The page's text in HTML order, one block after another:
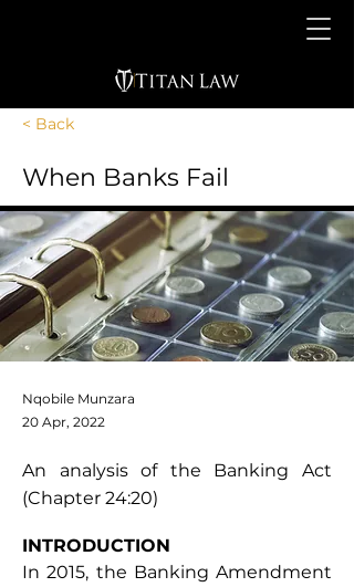
< Back
When Banks Fail
Nqobile Munzara
20 Apr, 2022
An analysis of the Banking Act
(Chapter 24:20)
INTRODUCTION
In 2015, the Banking Amendment